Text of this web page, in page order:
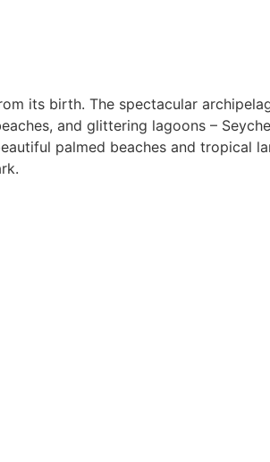
its birth. The spectacular
and glittering lagoons –
palmed beaches and tropical